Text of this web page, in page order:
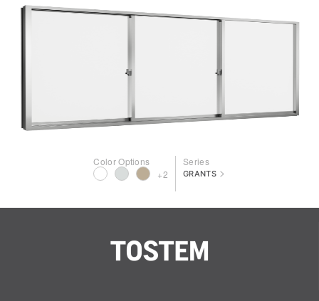
Color Options
+2
Series
GRANTS >